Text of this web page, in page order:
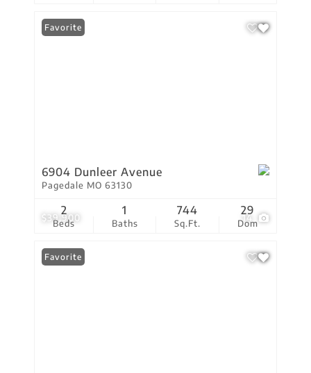
$39,900 14
Favorite
6904 Dunleer Avenue
Pagedale MO 63130
Beds
2
Baths
1
Sq.Ft.
744
Dom
29
Favorite